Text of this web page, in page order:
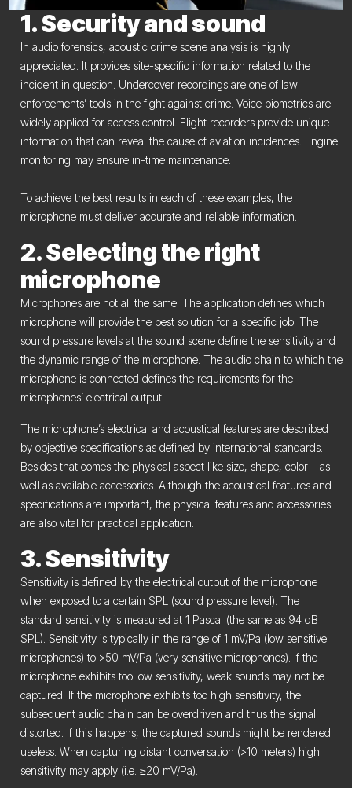
1. Security and sound
In audio forensics, acoustic crime scene analysis is highly
appreciated. It provides site-specific information related to the
incident in question. Undercover recordings are one of law
enforcements’ tools in the fight against crime. Voice biometrics are
widely applied for access control. Flight recorders provide unique
information that can reveal the cause of aviation incidences. Engine
monitoring may ensure in-time maintenance.
To achieve the best results in each of these examples, the
microphone must deliver accurate and reliable information.
2. Selecting the right
microphone
Microphones are not all the same. The application defines which
microphone will provide the best solution for a specific job. The
sound pressure levels at the sound scene define the sensitivity and
the dynamic range of the microphone. The audio chain to which the
microphone is connected defines the requirements for the
microphones’ electrical output.
The microphone’s electrical and acoustical features are described
by objective specifications as defined by international standards.
Besides that comes the physical aspect like size, shape, color – as
well as available accessories. Although the acoustical features and
specifications are important, the physical features and accessories
are also vital for practical application.
3. Sensitivity
Sensitivity is defined by the electrical output of the microphone
when exposed to a certain SPL (sound pressure level). The
standard sensitivity is measured at 1 Pascal (the same as 94 dB
SPL). Sensitivity is typically in the range of 1 mV/Pa (low sensitive
microphones) to >50 mV/Pa (very sensitive microphones). If the
microphone exhibits too low sensitivity, weak sounds may not be
captured. If the microphone exhibits too high sensitivity, the
subsequent audio chain can be overdriven and thus the signal
distorted. If this happens, the captured sounds might be rendered
useless. When capturing distant conversation (>10 meters) high
sensitivity may apply (i.e. ≥20 mV/Pa).